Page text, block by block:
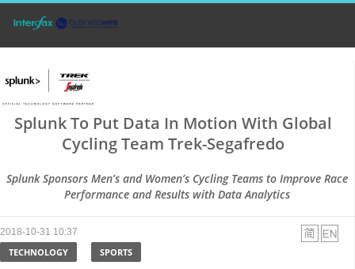
Splunk To Put Data In Motion With Global
Cycling Team Trek-Segafredo
Splunk Sponsors Men’s and Women’s Cycling Teams to Improve Race
Performance and Results with Data Analytics
2018-10-31 10:37
TECHNOLOGY SPORTS